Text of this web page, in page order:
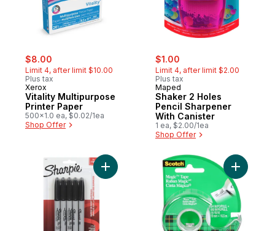
sale:
$8.00
Limit 4, after limit $10.00
Plus tax
Xerox
Vitality Multipurpose
Printer Paper
500x1.0 ea, $0.02/1ea
Shop Offer
sale:
$1.00
Limit 4, after limit $2.00
Plus tax
Maped
Shaker 2 Holes
Pencil Sharpener
With Canister
1 ea, $2.00/1ea
Shop Offer
Add Permanent Marker Fine to cart
Add